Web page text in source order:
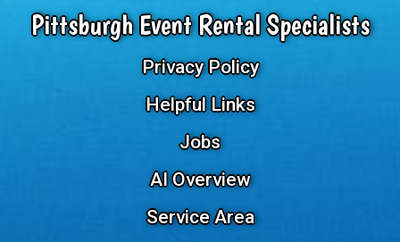
Pittsburgh Event Rental Specialists
Privacy Policy
Helpful Links
Jobs
AI Overview
Service Area